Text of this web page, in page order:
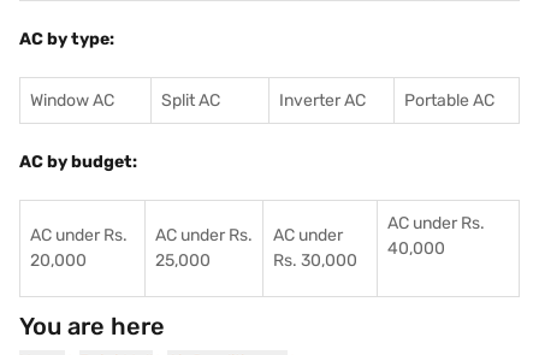
AC by type:
Window AC Split AC Inverter AC Portable AC
AC by budget:
AC under Rs.
20,000
AC under Rs.
25,000
AC under
Rs. 30,000
AC under Rs.
40,000
You are here